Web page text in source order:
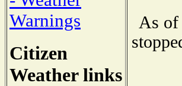
Warnings
Citizen
Weather links
As of